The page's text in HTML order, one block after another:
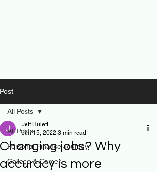
Post
All Posts
Personal Finance Journey
College & Career
All Posts
Changing jobs? Why
accuracy is more
Jeff Hulett
Jun 15, 2022 3 min read